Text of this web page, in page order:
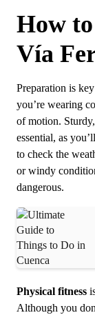
How
Vía
Preparation is
you’re wearing
of motion.
essential, as
to check the
or windy
dangerous.
Physical fitness
Although you